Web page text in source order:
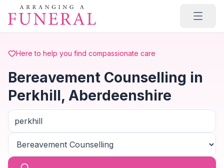
Skip to main content
Here to help you find compassionate care
Bereavement Counselling in
Perkhill, Aberdeenshire